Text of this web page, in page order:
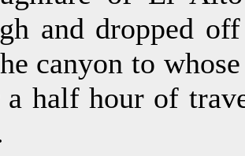
and dropped
canyon to
half hour of